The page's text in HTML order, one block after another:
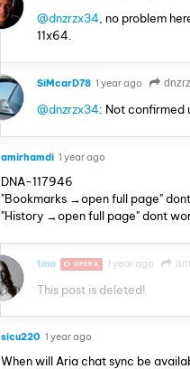
@dnzrzx34, no problem
11x64.
SiMcarD78 1 year ago
@dnzrzx34: Not confirmed
amirhamdi 1 year ago
DNA-117946
"Bookmarks →open full page"
"History →open full page" dont
tina OPERA 1 year ago
This post is deleted!
sicu220 1 year ago
When will Aria chat sync be